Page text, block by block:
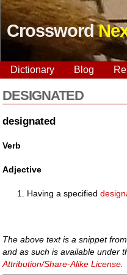
Crossword
Dictionary Blog
DESIGNATED
designated
Verb
Adjective
Having a specified
The above text is a snippet from
and as such is available under
Attribution/Share-Alike License